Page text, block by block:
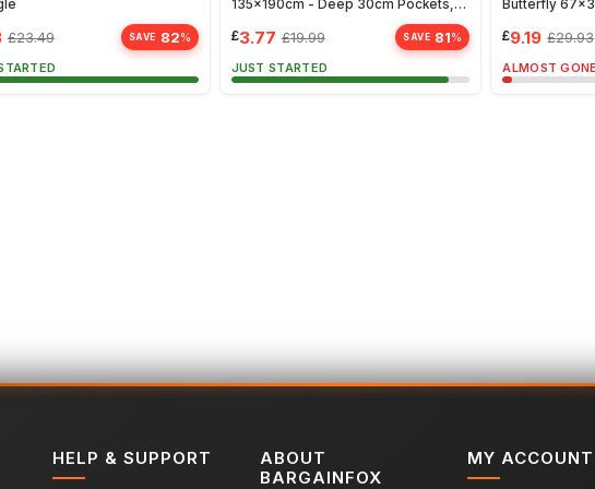
£23.49 SAVE 82%
135x190cm - Deep 30cm Pockets,
Fade & Wrinkle Resistant, White
£3.77 £19.99 SAVE 81%
JUST STARTED
Butterfly
£9.19 £29.93
ALMOST GONE
HELP & SUPPORT
ABOUT
BARGAINFOX
MY ACCOUNT